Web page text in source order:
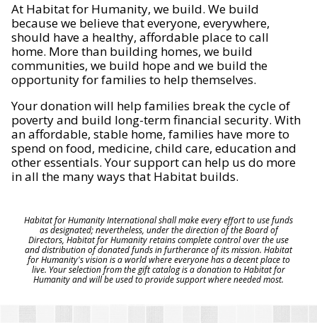
At Habitat for Humanity, we build. We build
because we believe that everyone, everywhere,
should have a healthy, affordable place to call
home. More than building homes, we build
communities, we build hope and we build the
opportunity for families to help themselves.
Your donation will help families break the cycle of
poverty and build long-term financial security. With
an affordable, stable home, families have more to
spend on food, medicine, child care, education and
other essentials. Your support can help us do more
in all the many ways that Habitat builds.
Habitat for Humanity International shall make every effort to use funds
as designated; nevertheless, under the direction of the Board of
Directors, Habitat for Humanity retains complete control over the use
and distribution of donated funds in furtherance of its mission. Habitat
for Humanity's vision is a world where everyone has a decent place to
live. Your selection from the gift catalog is a donation to Habitat for
Humanity and will be used to provide support where needed most.